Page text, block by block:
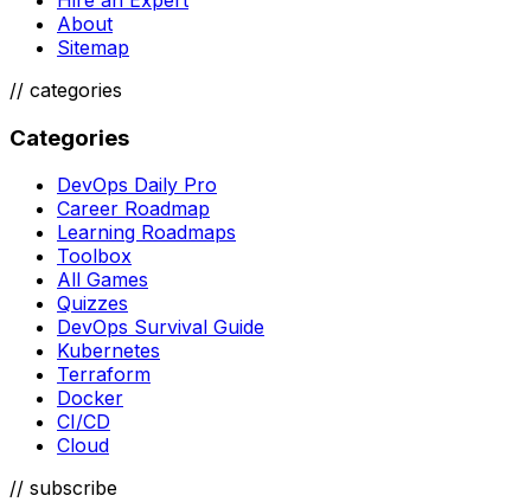
About
Sitemap
// categories
Categories
DevOps Daily Pro
Career Roadmap
Learning Roadmaps
Toolbox
All Games
Quizzes
DevOps Survival Guide
Kubernetes
Terraform
Docker
CI/CD
Cloud
// subscribe